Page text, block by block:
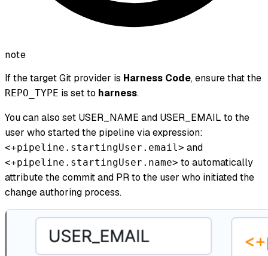
note
If the target Git provider is Harness Code, ensure that the
REPO_TYPE is set to harness.
You can also set USER_NAME and USER_EMAIL to the
user who started the pipeline via expression:
<+pipeline.startingUser.email> and
<+pipeline.startingUser.name> to automatically
attribute the commit and PR to the user who initiated the
change authoring process.